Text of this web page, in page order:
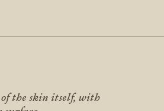
of the skin itself, with